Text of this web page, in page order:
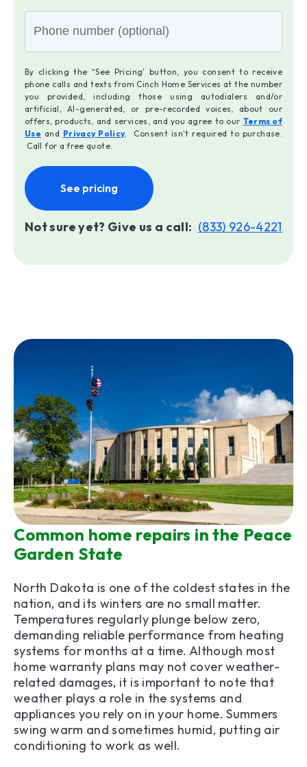
By clicking the “See Pricing' button, you consent to receive
phone calls and texts from Cinch Home Services at the number
you provided, including those using autodialers and/or
artificial, AI-generated, or pre-recorded voices, about our
offers, products, and services, and you agree to our Terms of
Use and Privacy Policy. Consent isn't required to purchase.
Call for a free quote.
See pricing
Not sure yet? Give us a call: (833) 926-4221
Common home repairs in the Peace
Garden State
North Dakota is one of the coldest states in the
nation, and its winters are no small matter.
Temperatures regularly plunge below zero,
demanding reliable performance from heating
systems for months at a time. Although most
home warranty plans may not cover weather-
related damages, it is important to note that
weather plays a role in the systems and
appliances you rely on in your home. Summers
swing warm and sometimes humid, putting air
conditioning to work as well.